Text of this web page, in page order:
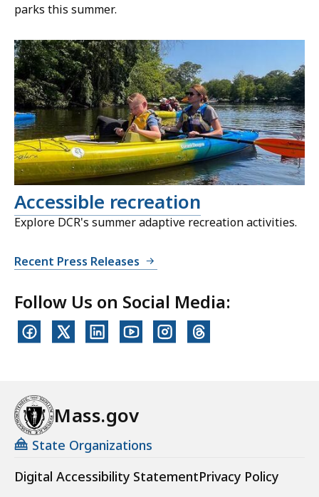
parks this summer.
Accessible recreation
Explore DCR's summer adaptive recreation activities.
Recent Press Releases
Follow Us on Social Media:
Mass.gov
State Organizations
Digital Accessibility StatementPrivacy Policy